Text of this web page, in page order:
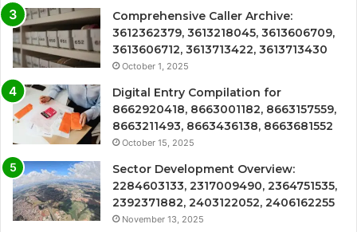
Comprehensive Caller Archive:
3612362379, 3613218045, 3613606709,
3613606712, 3613713422, 3613713430
October 1, 2025
Digital Entry Compilation for
8662920418, 8663001182, 8663157559,
8663211493, 8663436138, 8663681552
October 15, 2025
Sector Development Overview:
2284603133, 2317009490, 2364751535,
2392371882, 2403122052, 2406162255
November 13, 2025